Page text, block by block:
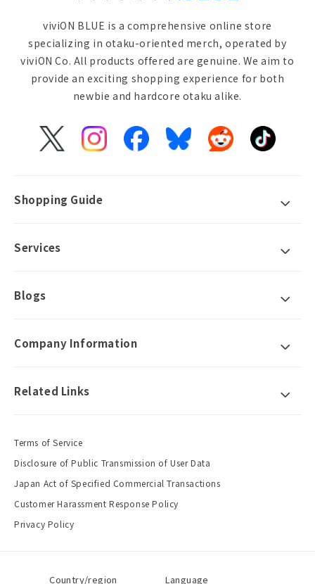
viviON BLUE is a comprehensive online store
specializing in otaku-oriented merch, operated by
viviON Co. All products offered are genuine. We aim to
provide an exciting shopping experience for both
newbie and hardcore otaku alike.
X
InstagramFacebookBlueskyReddit TikTok
Shopping Guide
Services
Blogs
Company Information
Related Links
Terms of Service
Disclosure of Public Transmission of User Data
Japan Act of Specified Commercial Transactions
Customer Harassment Response Policy
Privacy Policy
Country/region Language